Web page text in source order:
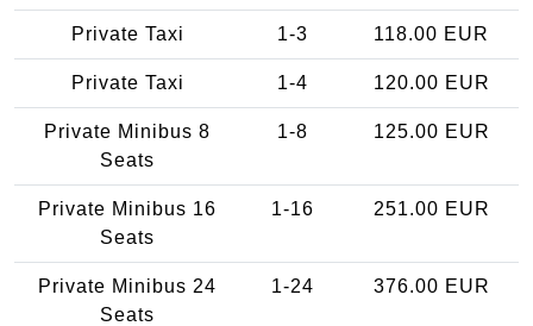
Private Taxi 1-3 118.00 EUR
Private Taxi 1-4 120.00 EUR
Private Minibus 8
Seats
1-8 125.00 EUR
Private Minibus 16
Seats
1-16 251.00 EUR
Private Minibus 24
Seats
1-24 376.00 EUR